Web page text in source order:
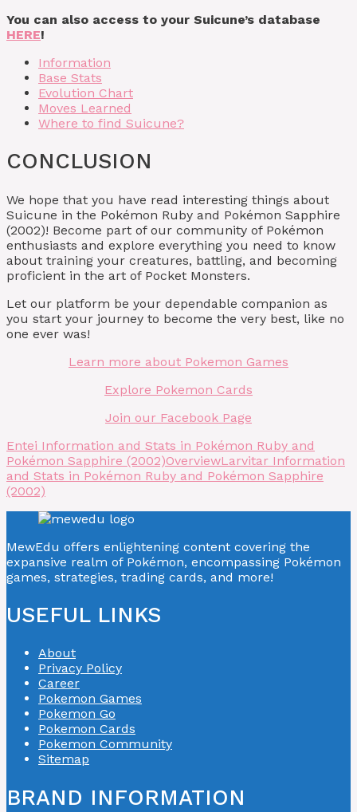
You can also access to your Suicune’s database
HERE!
Information
Base Stats
Evolution Chart
Moves Learned
Where to find Suicune?
CONCLUSION
We hope that you have read interesting things about
Suicune in the Pokémon Ruby and Pokémon Sapphire
(2002)! Become part of our community of Pokémon
enthusiasts and explore everything you need to know
about training your creatures, battling, and becoming
proficient in the art of Pocket Monsters.
Let our platform be your dependable companion as
you start your journey to become the very best, like no
one ever was!
Learn more about Pokemon Games
Explore Pokemon Cards
Join our Facebook Page
Entei Information and Stats in Pokémon Ruby and
Pokémon Sapphire (2002)OverviewLarvitar Information
and Stats in Pokémon Ruby and Pokémon Sapphire
(2002)
MewEdu offers enlightening content covering the
expansive realm of Pokémon, encompassing Pokémon
games, strategies, trading cards, and more!
USEFUL LINKS
About
Privacy Policy
Career
Pokemon Games
Pokemon Go
Pokemon Cards
Pokemon Community
Sitemap
BRAND INFORMATION